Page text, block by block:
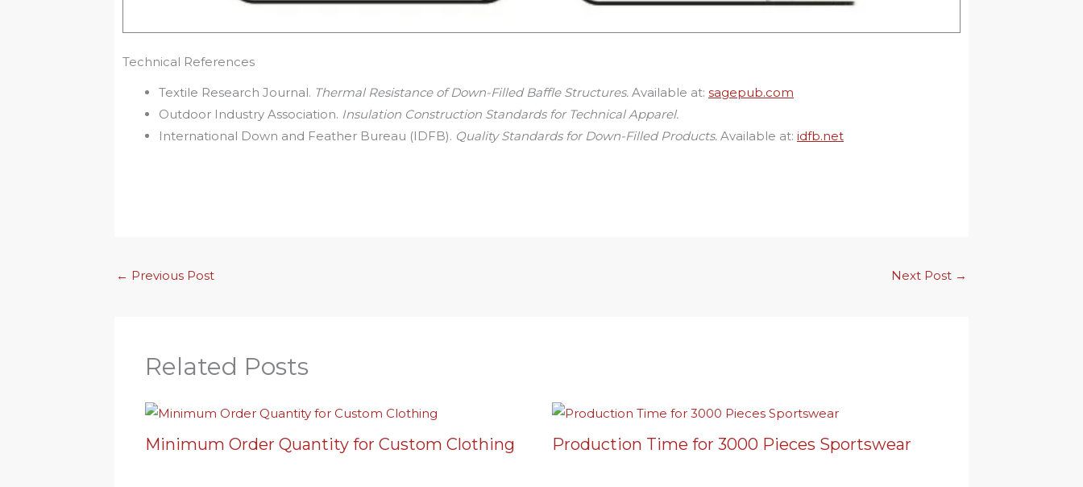
Technical References
Textile Research Journal. Thermal Resistance of Down-Filled Baffle Structures. Available at: sagepub.com
Outdoor Industry Association. Insulation Construction Standards for Technical Apparel.
International Down and Feather Bureau (IDFB). Quality Standards for Down-Filled Products. Available at: idfb.net
← Previous Post Next Post →
Related Posts
Minimum Order Quantity for Custom Clothing Production Time for 3000 Pieces Sportswear